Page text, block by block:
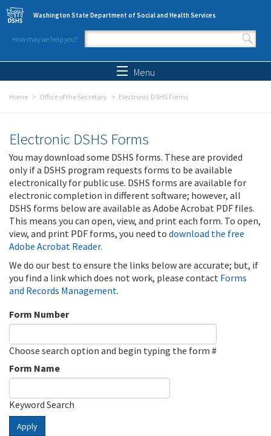
Skip to main content
Washington State Department of Social and Health Services
How may we help you?
Search form
Menu
Home Office of the Secretary Electronic DSHS Forms
Electronic DSHS Forms
You may download some DSHS forms. These are provided
only if a DSHS program requests forms to be available
electronically for public use. DSHS forms are available for
electronic completion in different software; however, all
DSHS forms below are available as Adobe Acrobat PDF files.
This means you can open, view, and print each form. To open,
view, and print PDF forms, you need to download the free
Adobe Acrobat Reader.
We do our best to ensure the links below are accurate; but, if
you find a link which does not work, please contact Forms
and Records Management.
Form Number
Choose search option and begin typing the form #
Form Name
Keyword Search
Apply